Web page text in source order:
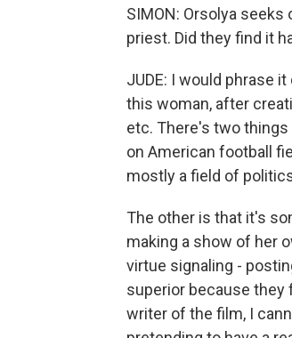
SIMON: Orsolya
priest. Did they find it
JUDE: I would phrase
this woman, after
etc. There's two
on American football
mostly a field of
The other is that it's
making a show of her
virtue signaling -
superior because they
writer of the film, I